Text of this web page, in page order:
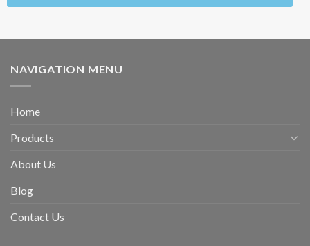
NAVIGATION MENU
Home
Products
About Us
Blog
Contact Us